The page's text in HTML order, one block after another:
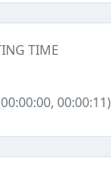
TIME
00:00:11)